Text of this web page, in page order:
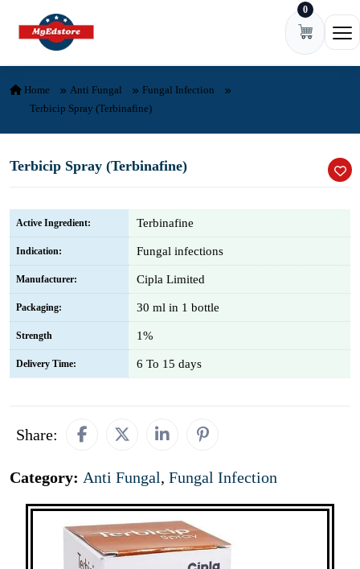
Skip to content 0
Home Anti Fungal
Fungal Infection
Terbicip Spray (Terbinafine)
Terbicip Spray (Terbinafine)
Active Ingredient: Terbinafine
Indication: Fungal infections
Manufacturer: Cipla Limited
Packaging: 30 ml in 1 bottle
Strength 1%
Delivery Time: 6 To 15 days
Share:
Category: Anti Fungal, Fungal Infection